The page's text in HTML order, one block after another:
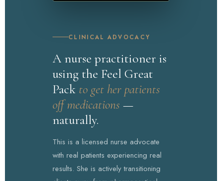
Nurse Advocate
CLINICAL ADVOCACY
A nurse practitioner is
using the Feel Great
Pack to get her patients
off medications —
naturally.
This is a licensed nurse advocate
with real patients experiencing real
results. She is actively transitioning